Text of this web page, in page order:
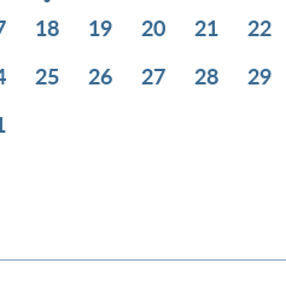
18 19 20 21
22
25 26 27 28
29